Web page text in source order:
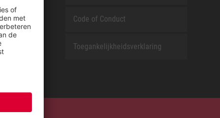
Code of Conduct
Toegankelijkheidsverklaring